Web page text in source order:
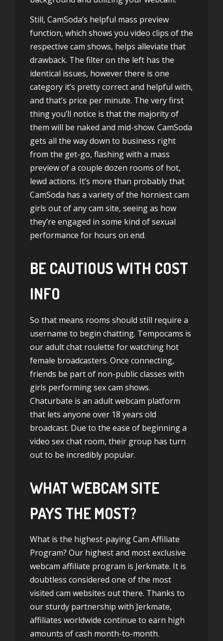
Still, CamSoda’s helpful mass preview
function, which shows you video clips of the
respective cam shows, helps alleviate that
drawback. The filter on the left has the
identical issues, however there is one
category it’s pretty correct and helpful with,
and that’s price per minute. The very first
thing you’ll notice is that the majority of
them will be naked and mid-show. CamSoda
gets all the way down to business right
from the get-go, flashing with a mass
preview of a couple dozen rooms of hot,
lewd actions. It’s more than probably that
CamSoda has a variety of the horniest cam
girls out of any cam site, seeing as how
they’re engaged in some kind of sexual
performance for hours on end.
BE CAUTIOUS WITH COST
INFO
So that means rooms should still require a
username to begin chatting. Tempocams is
our adult chat roulette for watching hot
female broadcasters. Once connecting,
friends be part of non-public classes with
girls performing sex cam shows.
Chaturbate is an adult webcam platform
that lets anyone over 18 years old
broadcast. Due to the ease of beginning a
video sex chat room, their group has turn
out to be incredibly popular.
WHAT WEBCAM SITE
PAYS THE MOST?
What is the highest-paying Cam Affiliate
Program? Our highest and most exclusive
webcam affiliate program is Jerkmate. It is
doubtless considered one of the most
visited cam websites out there. Thanks to
our sturdy partnership with Jerkmate,
affiliates worldwide continue to earn high
amounts of cash month-to-month.